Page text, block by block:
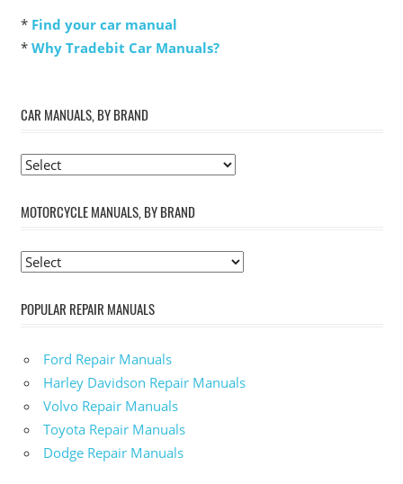
* Find your car manual
* Why Tradebit Car Manuals?
CAR MANUALS, BY BRAND
MOTORCYCLE MANUALS, BY BRAND
POPULAR REPAIR MANUALS
Ford Repair Manuals
Harley Davidson Repair Manuals
Volvo Repair Manuals
Toyota Repair Manuals
Dodge Repair Manuals